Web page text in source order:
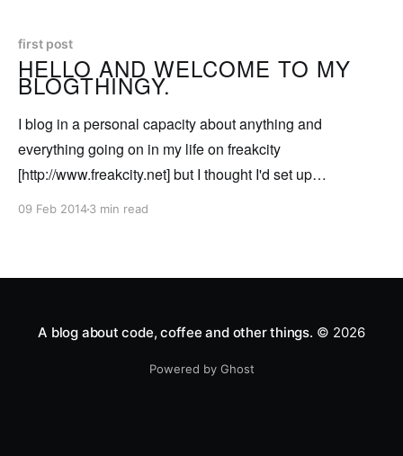
currently porting Freakcity/
first post
HELLO AND WELCOME TO MY
BLOGTHINGY.
I blog in a personal capacity about anything and
everything going on in my life on freakcity
[http://www.freakcity.net] but I thought I'd set up
somewhere so I can post about techy type stuff that's
09 Feb 20143 min read
A blog about code, coffee and other things. © 2026
Powered by Ghost